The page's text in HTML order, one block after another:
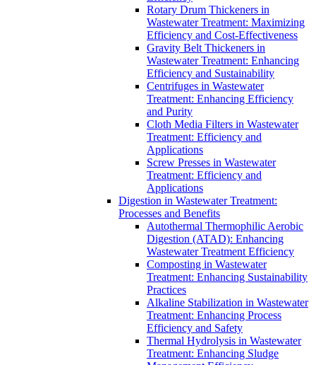
Rotary Drum Thickeners in
Wastewater Treatment: Maximizing
Efficiency and Cost-Effectiveness
Gravity Belt Thickeners in
Wastewater Treatment: Enhancing
Efficiency and Sustainability
Centrifuges in Wastewater
Treatment: Enhancing Efficiency
and Purity
Cloth Media Filters in Wastewater
Treatment: Efficiency and
Applications
Screw Presses in Wastewater
Treatment: Efficiency and
Applications
Digestion in Wastewater Treatment:
Processes and Benefits
Autothermal Thermophilic Aerobic
Digestion (ATAD): Enhancing
Wastewater Treatment Efficiency
Composting in Wastewater
Treatment: Enhancing Sustainability
Practices
Alkaline Stabilization in Wastewater
Treatment: Enhancing Process
Efficiency and Safety
Thermal Hydrolysis in Wastewater
Treatment: Enhancing Sludge